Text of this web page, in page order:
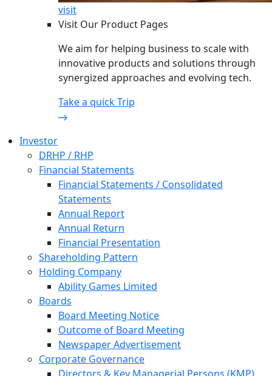
visit
Visit Our Product Pages
We aim for helping business to scale with
innovative products and solutions through
synergized approaches and evolving tech.
Take a quick Trip
Investor
DRHP / RHP
Financial Statements
Financial Statements / Consolidated
Statements
Annual Report
Annual Return
Financial Presentation
Shareholding Pattern
Holding Company
Ability Games Limited
Boards
Board Meeting Notice
Outcome of Board Meeting
Newspaper Advertisement
Corporate Governance